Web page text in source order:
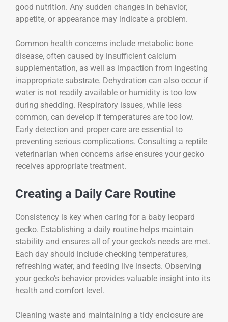
good nutrition. Any sudden changes in behavior,
appetite, or appearance may indicate a problem.
Common health concerns include metabolic bone
disease, often caused by insufficient calcium
supplementation, as well as impaction from ingesting
inappropriate substrate. Dehydration can also occur if
water is not readily available or humidity is too low
during shedding. Respiratory issues, while less
common, can develop if temperatures are too low.
Early detection and proper care are essential to
preventing serious complications. Consulting a reptile
veterinarian when concerns arise ensures your gecko
receives appropriate treatment.
Creating a Daily Care Routine
Consistency is key when caring for a baby leopard
gecko. Establishing a daily routine helps maintain
stability and ensures all of your gecko’s needs are met.
Each day should include checking temperatures,
refreshing water, and feeding live insects. Observing
your gecko’s behavior provides valuable insight into its
health and comfort level.
Cleaning waste and maintaining a tidy enclosure are